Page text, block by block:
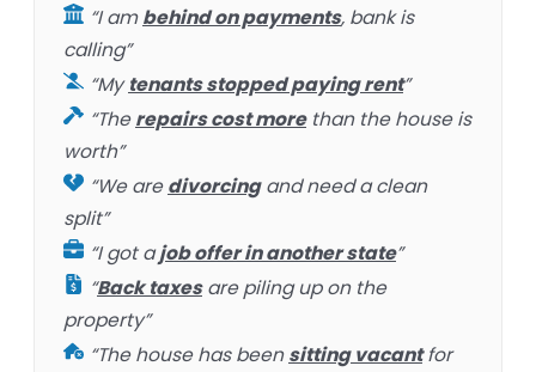
“I ambehind on payments, bank is
calling”
“Mytenants stopped paying rent”
“Therepairs cost morethan the house is
worth”
“We aredivorcingand need a clean
split”
“I got ajob offer in another state”
“Back taxesare piling up on the
property”
“The house has beensitting vacantfor